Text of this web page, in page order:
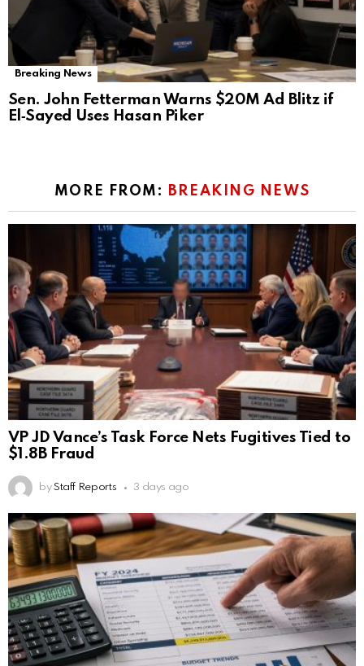
Breaking News
Sen. John Fetterman Warns $20M Ad Blitz if
El‑Sayed Uses Hasan Piker
MORE FROM: BREAKING NEWS
VP JD Vance’s Task Force Nets Fugitives Tied to
$1.8B Fraud
by Staff Reports 3 days ago